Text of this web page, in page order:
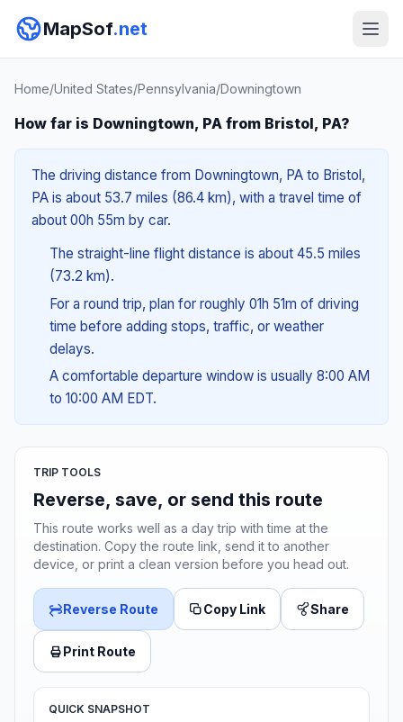
MapSof.net
Home/United States/Pennsylvania/Downingtown
How far is Downingtown, PA from Bristol, PA?
The driving distance from Downingtown, PA to Bristol,
PA is about 53.7 miles (86.4 km), with a travel time of
about 00h 55m by car.
The straight-line flight distance is about 45.5 miles
(73.2 km).
For a round trip, plan for roughly 01h 51m of driving
time before adding stops, traffic, or weather
delays.
A comfortable departure window is usually 8:00 AM
to 10:00 AM EDT.
TRIP TOOLS
Reverse, save, or send this route
This route works well as a day trip with time at the
destination. Copy the route link, send it to another
device, or print a clean version before you head out.
Reverse Route Copy Link Share
Print Route
QUICK SNAPSHOT